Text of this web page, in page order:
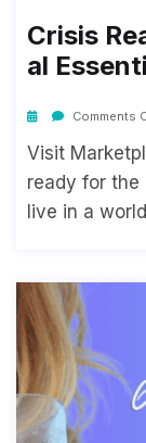
Crisis
Al
Comments
Visit
ready for the
live in a